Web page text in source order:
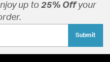
up to 25% Offyour
Submit